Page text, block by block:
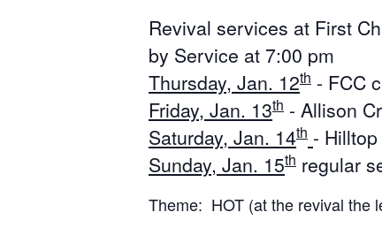
Revival services at First
by Service at 7:00 pm
Thursday, Jan. 12th - FCC
Friday, Jan. 13th - Allison
Saturday, Jan. 14th -
Sunday, Jan. 15th regular
Theme: HOT (at the revival the